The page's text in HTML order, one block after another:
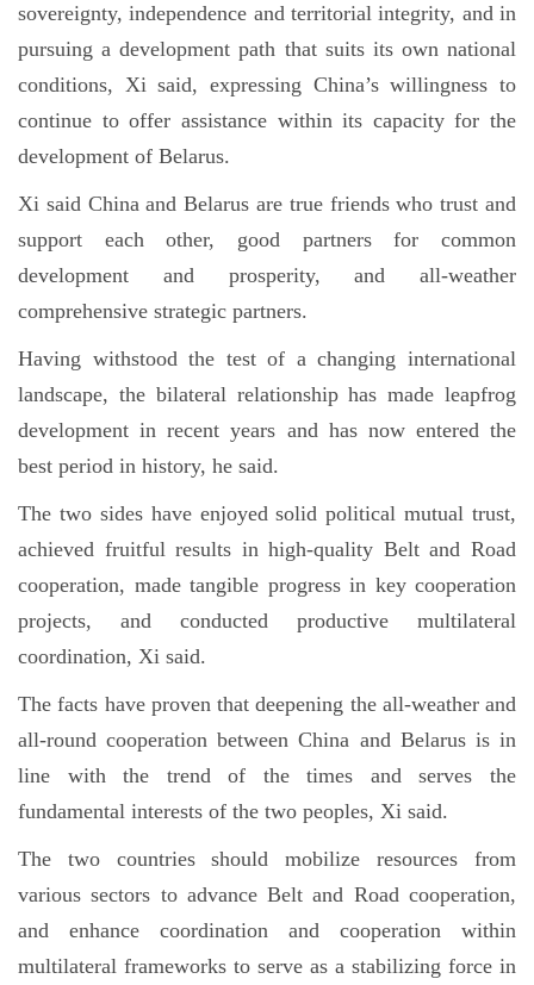
sovereignty, independence and territorial integrity, and in
pursuing a development path that suits its own national
conditions, Xi said, expressing China’s willingness to
continue to offer assistance within its capacity for the
development of Belarus.
Xi said China and Belarus are true friends who trust and
support each other, good partners for common
development and prosperity, and all-weather
comprehensive strategic partners.
Having withstood the test of a changing international
landscape, the bilateral relationship has made leapfrog
development in recent years and has now entered the
best period in history, he said.
The two sides have enjoyed solid political mutual trust,
achieved fruitful results in high-quality Belt and Road
cooperation, made tangible progress in key cooperation
projects, and conducted productive multilateral
coordination, Xi said.
The facts have proven that deepening the all-weather and
all-round cooperation between China and Belarus is in
line with the trend of the times and serves the
fundamental interests of the two peoples, Xi said.
The two countries should mobilize resources from
various sectors to advance Belt and Road cooperation,
and enhance coordination and cooperation within
multilateral frameworks to serve as a stabilizing force in